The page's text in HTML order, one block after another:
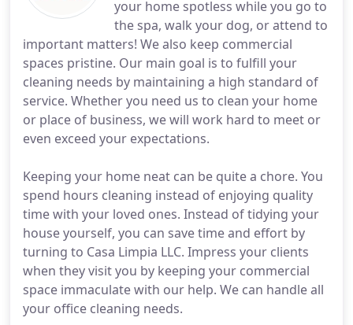
your home spotless while you go to
the spa, walk your dog, or attend to
important matters! We also keep commercial
spaces pristine. Our main goal is to fulfill your
cleaning needs by maintaining a high standard of
service. Whether you need us to clean your home
or place of business, we will work hard to meet or
even exceed your expectations.
Keeping your home neat can be quite a chore. You
spend hours cleaning instead of enjoying quality
time with your loved ones. Instead of tidying your
house yourself, you can save time and effort by
turning to Casa Limpia LLC. Impress your clients
when they visit you by keeping your commercial
space immaculate with our help. We can handle all
your office cleaning needs.